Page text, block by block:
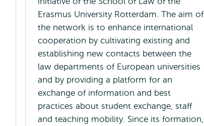
Erasmus University Rotterdam. The aim of
the network is to enhance international
cooperation by cultivating existing and
establishing new contacts between the
law departments of European universities
and by providing a platform for an
exchange of information and best
practices about student exchange, staff
and teaching mobility. Since its formation,